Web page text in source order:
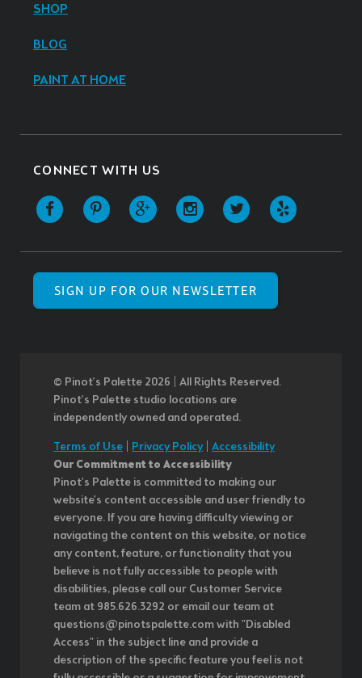
SHOP
BLOG
PAINT AT HOME
CONNECT WITH US
SIGN UP FOR OUR NEWSLETTER
© Pinot’s Palette 2026 | All Rights Reserved.
Pinot's Palette studio locations are
independently owned and operated.
Terms of Use Privacy Policy| Accessibility
Our Commitment to Accessibility
Pinot's Palette is committed to making our
website's content accessible and user friendly to
everyone. If you are having difficulty viewing or
navigating the content on this website, or notice
any content, feature, or functionality that you
believe is not fully accessible to people with
disabilities, please call our Customer Service
team at 985.626.3292 or email our team at
questions@pinotspalette.com with "Disabled
Access" in the subject line and provide a
description of the specific feature you feel is not